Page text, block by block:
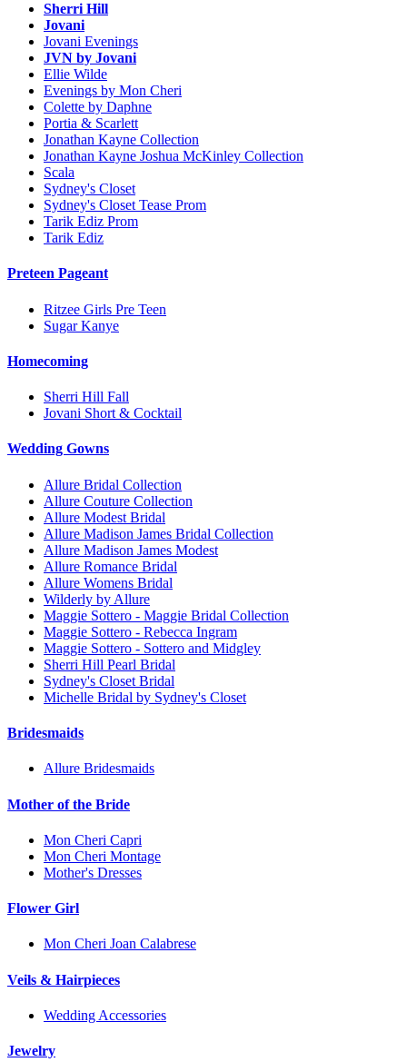
Sherri Hill
Jovani
Jovani Evenings
JVN by Jovani
Ellie Wilde
Evenings by Mon Cheri
Colette by Daphne
Portia & Scarlett
Jonathan Kayne Collection
Jonathan Kayne Joshua McKinley Collection
Scala
Sydney's Closet
Sydney's Closet Tease Prom
Tarik Ediz Prom
Tarik Ediz
Preteen Pageant
Ritzee Girls Pre Teen
Sugar Kanye
Homecoming
Sherri Hill Fall
Jovani Short & Cocktail
Wedding Gowns
Allure Bridal Collection
Allure Couture Collection
Allure Modest Bridal
Allure Madison James Bridal Collection
Allure Madison James Modest
Allure Romance Bridal
Allure Womens Bridal
Wilderly by Allure
Maggie Sottero - Maggie Bridal Collection
Maggie Sottero - Rebecca Ingram
Maggie Sottero - Sottero and Midgley
Sherri Hill Pearl Bridal
Sydney's Closet Bridal
Michelle Bridal by Sydney's Closet
Bridesmaids
Allure Bridesmaids
Mother of the Bride
Mon Cheri Capri
Mon Cheri Montage
Mother's Dresses
Flower Girl
Mon Cheri Joan Calabrese
Veils & Hairpieces
Wedding Accessories
Jewelry